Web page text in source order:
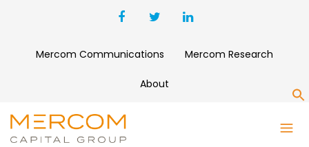
Mercom Communications Mercom Research
About
SOLAR LANDSCAPE SECURES